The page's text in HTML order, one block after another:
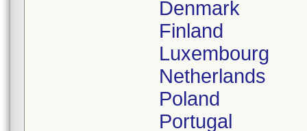
Denmark
Finland
Luxembourg
Netherlands
Poland
Portugal